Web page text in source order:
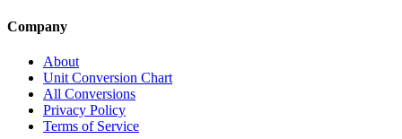
Company
About
Unit Conversion Chart
All Conversions
Privacy Policy
Terms of Service